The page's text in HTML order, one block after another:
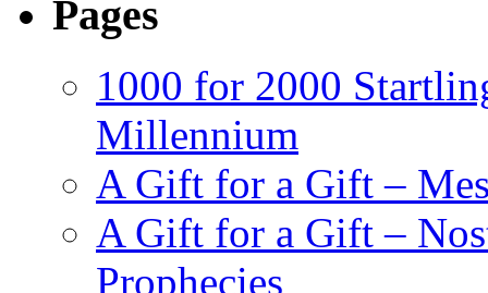
Pages
1000 for 2000
Millennium
A Gift for a Gift –
A Gift for a Gift –
Prophecies